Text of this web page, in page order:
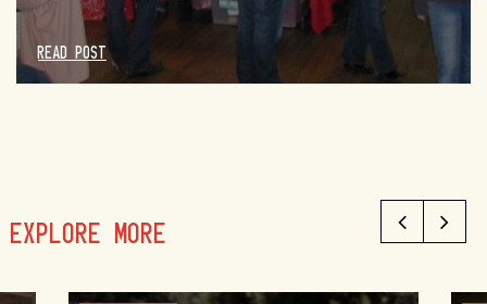
READ POST
EXPLORE MORE